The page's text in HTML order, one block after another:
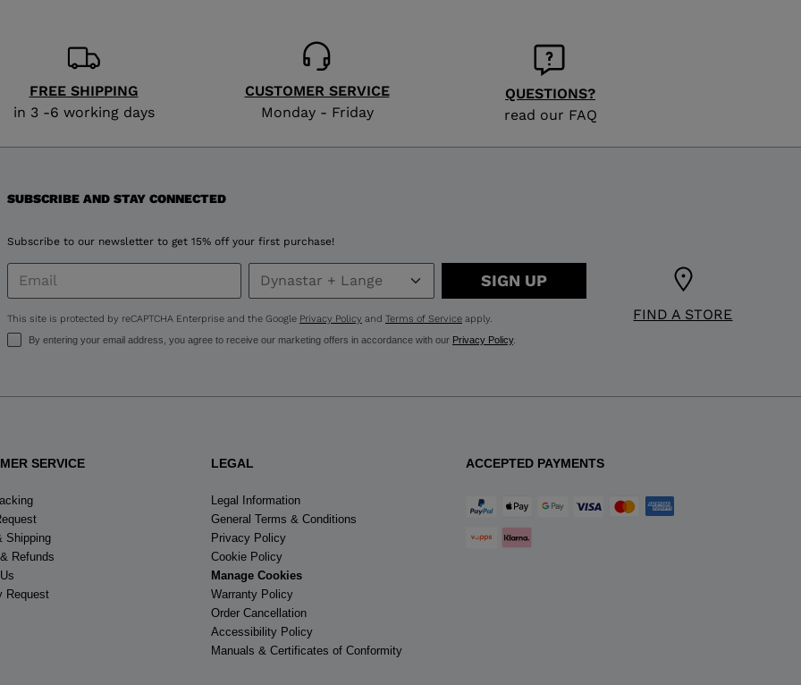
We
recommend
visiting
the
website
for
United
States.
FREE SHIPPING
in 3 -6 working days
CUSTOMER SERVICE
Monday - Friday
QUESTIONS?
read our FAQ
FIND A STORE
SUBSCRIBE AND STAY CONNECTED
Subscribe to our newsletter to get 15% off your first purchase!
SIGN UP
This site is protected by reCAPTCHA Enterprise and the Google Privacy Policy and Terms of Serviceapply.
By entering your email address, you agree to receive our marketing offers in accordance with our Privacy Policy.
SERVICE
Shipping
Refunds
Request
LEGAL
Legal Information
General Terms & Conditions
Privacy Policy
Cookie Policy
Manage Cookies
Warranty Policy
Order Cancellation
Accessibility Policy
Manuals & Certificates of Conformity
ACCEPTED PAYMENTS